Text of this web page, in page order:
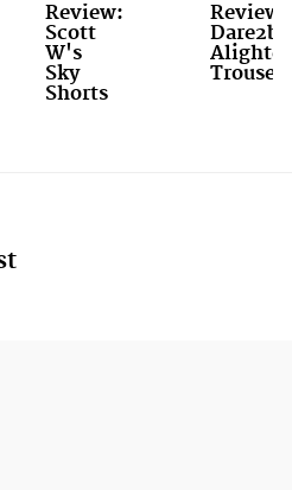
Review:
Scott
W's
Sky
Shorts
Review:
Dare2b
Trouser